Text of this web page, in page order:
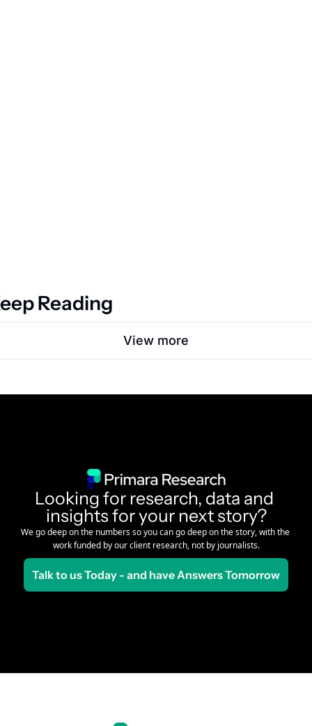
Reading
View more
Looking for research, data and
insights for your next story?
We go deep on the numbers so you can go deep on the story, with the
work funded by our client research, not by journalists.
Talk to us Today - and have Answers Tomorrow